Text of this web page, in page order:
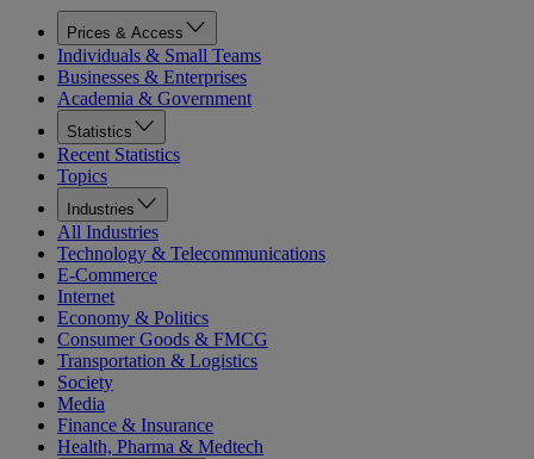
Prices & Access
Individuals & Small Teams
Businesses & Enterprises
Academia & Government
Statistics
Recent Statistics
Topics
Industries
All Industries
Technology & Telecommunications
E-Commerce
Internet
Economy & Politics
Consumer Goods & FMCG
Transportation & Logistics
Society
Media
Finance & Insurance
Health, Pharma & Medtech